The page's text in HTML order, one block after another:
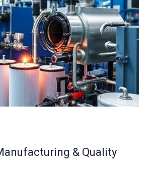
& Quality